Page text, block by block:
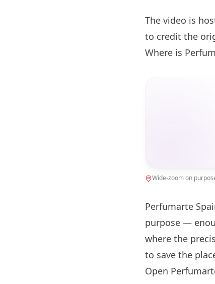
The video is
to credit the
Where is
Wide-zoom on
Perfumarte
purpose —
where the
to save the
Open